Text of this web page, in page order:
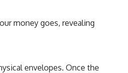
money goes, revealing
envelopes. Once the